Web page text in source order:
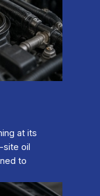
at its
site oil
to